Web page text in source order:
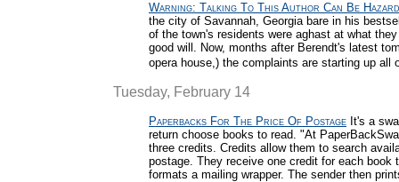
Warning: Talking To This Author Can Be
the city of Savannah, Georgia bare in his
of the town's residents were aghast at what
good will. Now, months after Berendt's latest
opera house,) the complaints are starting up all
Tuesday, February 14
Paperbacks For The Price Of Postage It's a
return choose books to read. "At
three credits. Credits allow them to search
postage. They receive one credit for each
formats a mailing wrapper. The sender then